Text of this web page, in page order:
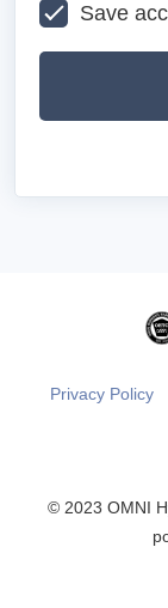
Save
Privacy Policy
© 2023 OMNI